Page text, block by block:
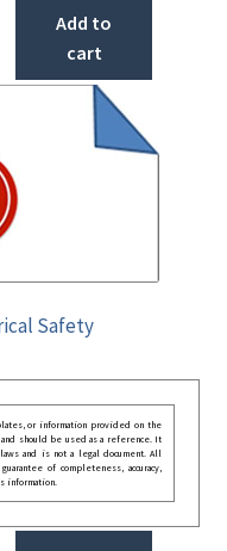
Add to
cart
Safety
or information provided on the
should be used as a reference. It
and is not a legal document. All
of completeness, accuracy,
information.